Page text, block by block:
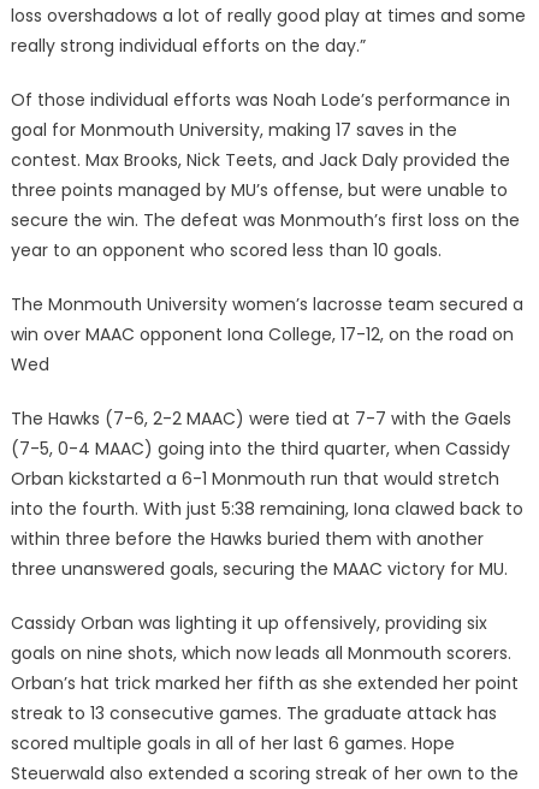
loss overshadows a lot of really good play at times and some
really strong individual efforts on the day.”
Of those individual efforts was Noah Lode’s performance in
goal for Monmouth University, making 17 saves in the
contest. Max Brooks, Nick Teets, and Jack Daly provided the
three points managed by MU’s offense, but were unable to
secure the win. The defeat was Monmouth’s first loss on the
year to an opponent who scored less than 10 goals.
The Monmouth University women’s lacrosse team secured a
win over MAAC opponent Iona College, 17-12, on the road on
Wed
The Hawks (7-6, 2-2 MAAC) were tied at 7-7 with the Gaels
(7-5, 0-4 MAAC) going into the third quarter, when Cassidy
Orban kickstarted a 6-1 Monmouth run that would stretch
into the fourth. With just 5:38 remaining, Iona clawed back to
within three before the Hawks buried them with another
three unanswered goals, securing the MAAC victory for MU.
Cassidy Orban was lighting it up offensively, providing six
goals on nine shots, which now leads all Monmouth scorers.
Orban’s hat trick marked her fifth as she extended her point
streak to 13 consecutive games. The graduate attack has
scored multiple goals in all of her last 6 games. Hope
Steuerwald also extended a scoring streak of her own to the